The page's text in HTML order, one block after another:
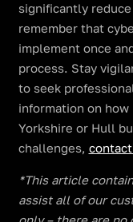
significantly
remember that
implement once
process. Stay
to seek
information on
Yorkshire or Hull
challenges,
​​*This article
assist all of our